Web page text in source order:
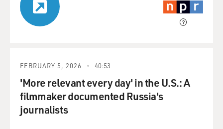
FEBRUARY 5, 2026 40:53
'More relevant every day' in the U.S.: A
filmmaker documented Russia's
journalists